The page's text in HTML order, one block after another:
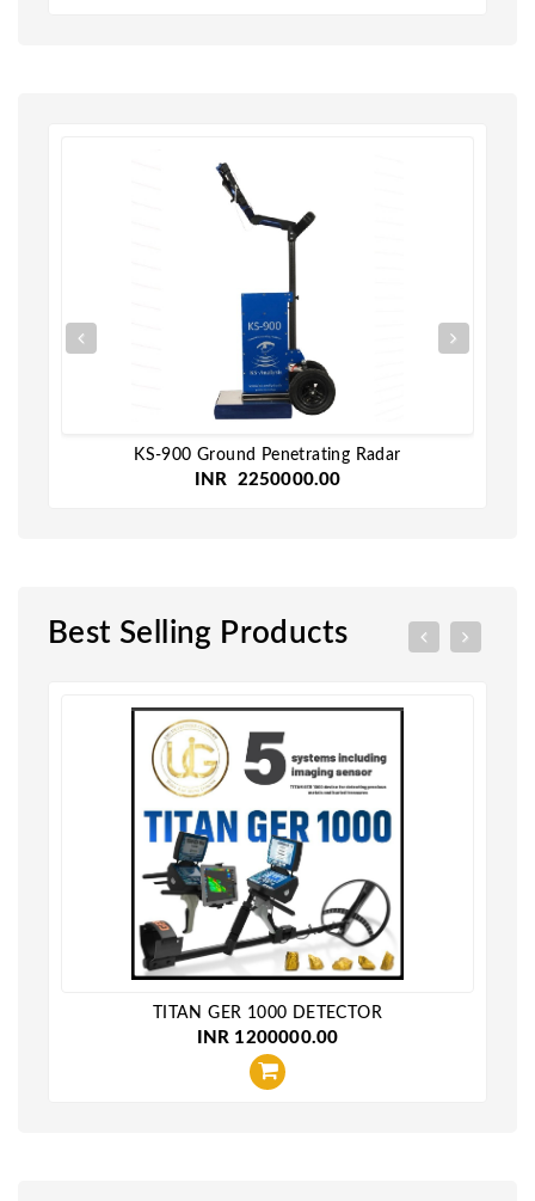
KS-900 Ground Penetrating Radar
INR 2250000.00
Best Selling Products
TITAN GER 1000 DETECTOR
INR 1200000.00